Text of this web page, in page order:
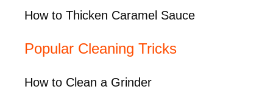
How to Thicken Caramel Sauce
Popular Cleaning Tricks
How to Clean a Grinder